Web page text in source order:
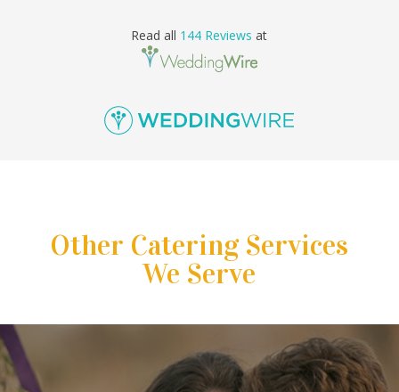
Read all 144 Reviews at
Other Catering Services
We Serve